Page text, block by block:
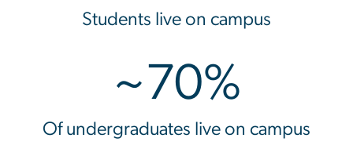
Students live on campus
~70%
Of undergraduates live on campus